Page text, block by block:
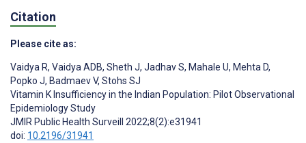
Citation
Please cite as:
Vaidya R, Vaidya ADB, Sheth J, Jadhav S, Mahale U, Mehta D,
Popko J, Badmaev V, Stohs SJ
Vitamin K Insufficiency in the Indian Population: Pilot Observational
Epidemiology Study
JMIR Public Health Surveill 2022;8(2):e31941
doi: 10.2196/31941